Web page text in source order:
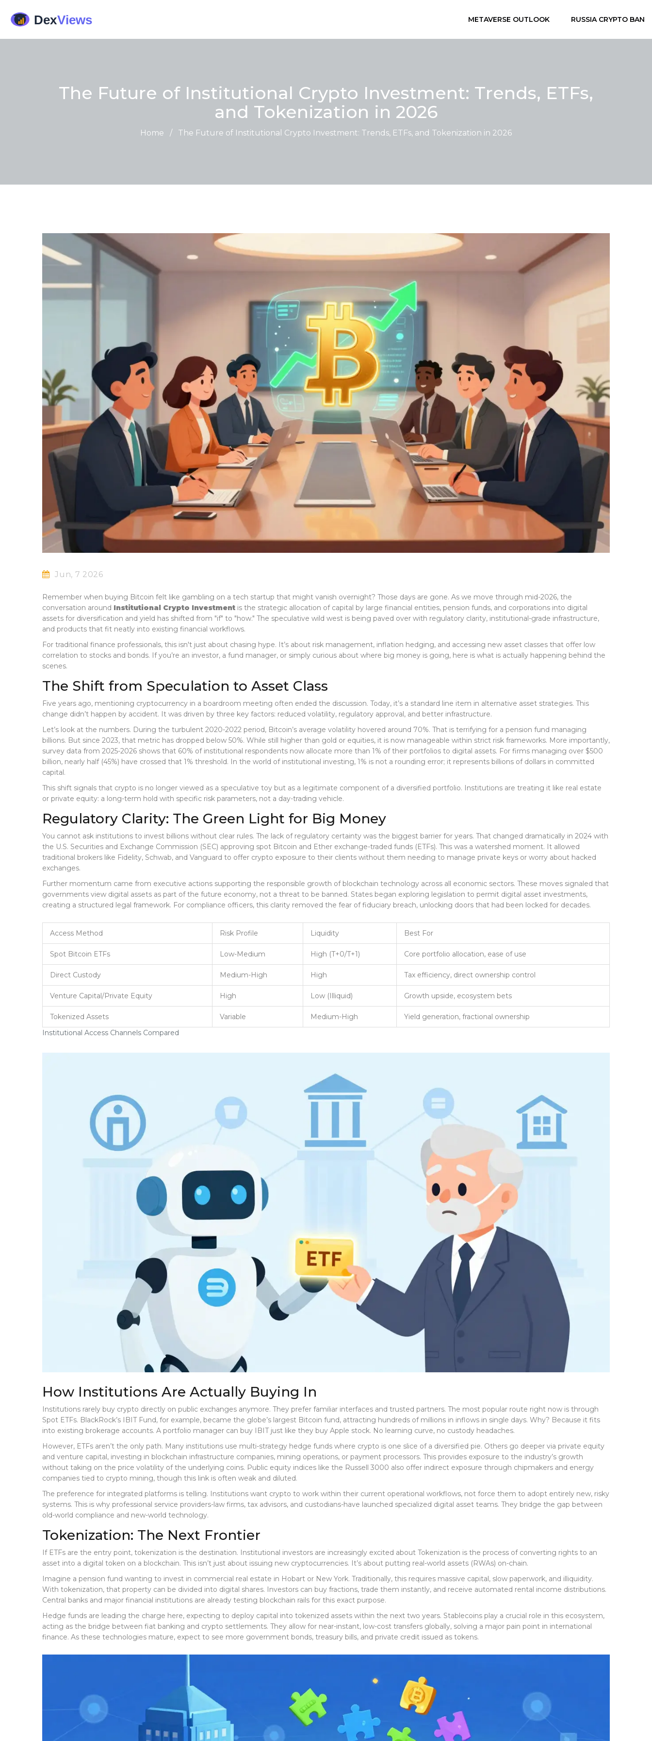
METAVERSE OUTLOOK RUSSIA CRYPTO BAN
The Future of Institutional Crypto Investment: Trends, ETFs,
and Tokenization in 2026
Home / The Future of Institutional Crypto Investment: Trends, ETFs, and Tokenization in 2026
Jun, 7 2026
Remember when buying Bitcoin felt like gambling on a tech startup that might vanish overnight? Those days are gone. As we move through mid-2026, the
conversation around Institutional Crypto Investment is the strategic allocation of capital by large financial entities, pension funds, and corporations into digital
assets for diversification and yield has shifted from "if" to "how." The speculative wild west is being paved over with regulatory clarity, institutional-grade infrastructure,
and products that fit neatly into existing financial workflows.
For traditional finance professionals, this isn't just about chasing hype. It’s about risk management, inflation hedging, and accessing new asset classes that offer low
correlation to stocks and bonds. If you’re an investor, a fund manager, or simply curious about where big money is going, here is what is actually happening behind the
scenes.
The Shift from Speculation to Asset Class
Five years ago, mentioning cryptocurrency in a boardroom meeting often ended the discussion. Today, it’s a standard line item in alternative asset strategies. This
change didn’t happen by accident. It was driven by three key factors: reduced volatility, regulatory approval, and better infrastructure.
Let’s look at the numbers. During the turbulent 2020-2022 period, Bitcoin’s average volatility hovered around 70%. That is terrifying for a pension fund managing
billions. But since 2023, that metric has dropped below 50%. While still higher than gold or equities, it is now manageable within strict risk frameworks. More importantly,
survey data from 2025-2026 shows that 60% of institutional respondents now allocate more than 1% of their portfolios to digital assets. For firms managing over $500
billion, nearly half (45%) have crossed that 1% threshold. In the world of institutional investing, 1% is not a rounding error; it represents billions of dollars in committed
capital.
This shift signals that crypto is no longer viewed as a speculative toy but as a legitimate component of a diversified portfolio. Institutions are treating it like real estate
or private equity: a long-term hold with specific risk parameters, not a day-trading vehicle.
Regulatory Clarity: The Green Light for Big Money
You cannot ask institutions to invest billions without clear rules. The lack of regulatory certainty was the biggest barrier for years. That changed dramatically in 2024 with
the U.S. Securities and Exchange Commission (SEC) approving spot Bitcoin and Ether exchange-traded funds (ETFs). This was a watershed moment. It allowed
traditional brokers like Fidelity, Schwab, and Vanguard to offer crypto exposure to their clients without them needing to manage private keys or worry about hacked
exchanges.
Further momentum came from executive actions supporting the responsible growth of blockchain technology across all economic sectors. These moves signaled that
governments view digital assets as part of the future economy, not a threat to be banned. States began exploring legislation to permit digital asset investments,
creating a structured legal framework. For compliance officers, this clarity removed the fear of fiduciary breach, unlocking doors that had been locked for decades.
Institutional Access Channels Compared
Access Method Risk Profile Liquidity Best For
Spot Bitcoin ETFs Low-Medium High (T+0/T+1) Core portfolio allocation, ease of use
Direct Custody Medium-High High Tax efficiency, direct ownership control
Venture Capital/Private Equity High Low (Illiquid) Growth upside, ecosystem bets
Tokenized Assets Variable Medium-High Yield generation, fractional ownership
How Institutions Are Actually Buying In
Institutions rarely buy crypto directly on public exchanges anymore. They prefer familiar interfaces and trusted partners. The most popular route right now is through
Spot ETFs. BlackRock’s IBIT Fund, for example, became the globe’s largest Bitcoin fund, attracting hundreds of millions in inflows in single days. Why? Because it fits
into existing brokerage accounts. A portfolio manager can buy IBIT just like they buy Apple stock. No learning curve, no custody headaches.
However, ETFs aren’t the only path. Many institutions use multi-strategy hedge funds where crypto is one slice of a diversified pie. Others go deeper via private equity
and venture capital, investing in blockchain infrastructure companies, mining operations, or payment processors. This provides exposure to the industry’s growth
without taking on the price volatility of the underlying coins. Public equity indices like the Russell 3000 also offer indirect exposure through chipmakers and energy
companies tied to crypto mining, though this link is often weak and diluted.
The preference for integrated platforms is telling. Institutions want crypto to work within their current operational workflows, not force them to adopt entirely new, risky
systems. This is why professional service providers-law firms, tax advisors, and custodians-have launched specialized digital asset teams. They bridge the gap between
old-world compliance and new-world technology.
Tokenization: The Next Frontier
If ETFs are the entry point, tokenization is the destination. Institutional investors are increasingly excited about Tokenization is the process of converting rights to an
asset into a digital token on a blockchain. This isn’t just about issuing new cryptocurrencies. It’s about putting real-world assets (RWAs) on-chain.
Imagine a pension fund wanting to invest in commercial real estate in Hobart or New York. Traditionally, this requires massive capital, slow paperwork, and illiquidity.
With tokenization, that property can be divided into digital shares. Investors can buy fractions, trade them instantly, and receive automated rental income distributions.
Central banks and major financial institutions are already testing blockchain rails for this exact purpose.
Hedge funds are leading the charge here, expecting to deploy capital into tokenized assets within the next two years. Stablecoins play a crucial role in this ecosystem,
acting as the bridge between fiat banking and crypto settlements. They allow for near-instant, low-cost transfers globally, solving a major pain point in international
finance. As these technologies mature, expect to see more government bonds, treasury bills, and private credit issued as tokens.